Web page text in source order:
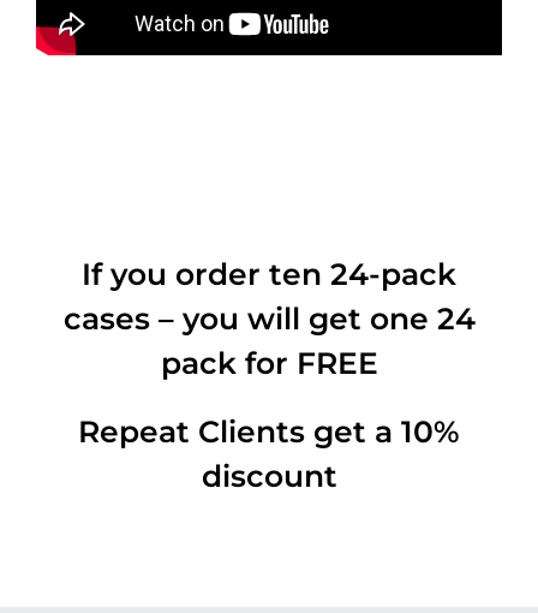
If you order ten 24-pack
cases – you will get one 24
pack for FREE
Repeat Clients get a 10%
discount